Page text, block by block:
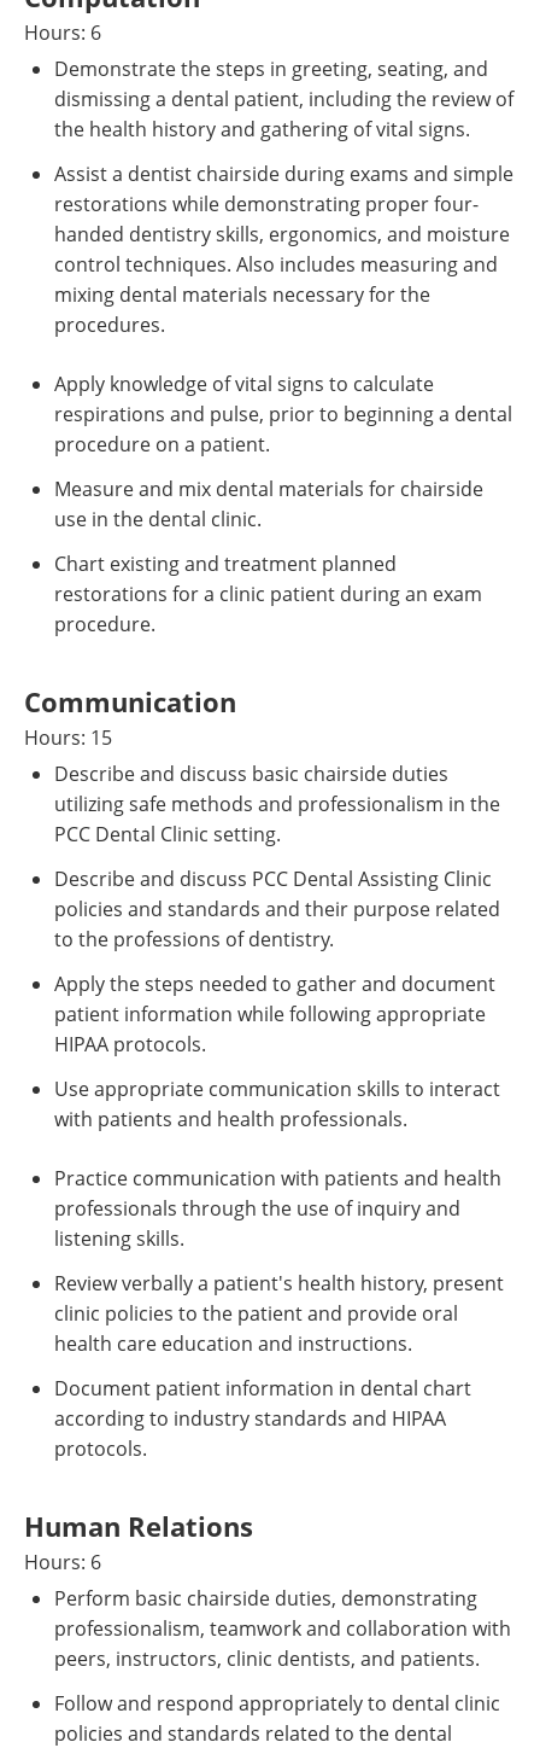
Hours: 6
Demonstrate the steps in greeting, seating, and
dismissing a dental patient, including the review of
the health history and gathering of vital signs.
Assist a dentist chairside during exams and simple
restorations while demonstrating proper four-
handed dentistry skills, ergonomics, and moisture
control techniques. Also includes measuring and
mixing dental materials necessary for the
procedures.
Apply knowledge of vital signs to calculate
respirations and pulse, prior to beginning a dental
procedure on a patient.
Measure and mix dental materials for chairside
use in the dental clinic.
Chart existing and treatment planned
restorations for a clinic patient during an exam
procedure.
Communication
Hours: 15
Describe and discuss basic chairside duties
utilizing safe methods and professionalism in the
PCC Dental Clinic setting.
Describe and discuss PCC Dental Assisting Clinic
policies and standards and their purpose related
to the professions of dentistry.
Apply the steps needed to gather and document
patient information while following appropriate
HIPAA protocols.
Use appropriate communication skills to interact
with patients and health professionals.
Practice communication with patients and health
professionals through the use of inquiry and
listening skills.
Review verbally a patient's health history, present
clinic policies to the patient and provide oral
health care education and instructions.
Document patient information in dental chart
according to industry standards and HIPAA
protocols.
Human Relations
Hours: 6
Perform basic chairside duties, demonstrating
professionalism, teamwork and collaboration with
peers, instructors, clinic dentists, and patients.
Follow and respond appropriately to dental clinic
policies and standards related to the dental